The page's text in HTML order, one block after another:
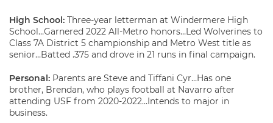
High School: Three-year letterman at Windermere High
School…Garnered 2022 All-Metro honors…Led Wolverines to
Class 7A District 5 championship and Metro West title as
senior…Batted .375 and drove in 21 runs in final campaign.
Personal: Parents are Steve and Tiffani Cyr…Has one
brother, Brendan, who plays football at Navarro after
attending USF from 2020-2022…Intends to major in
business.